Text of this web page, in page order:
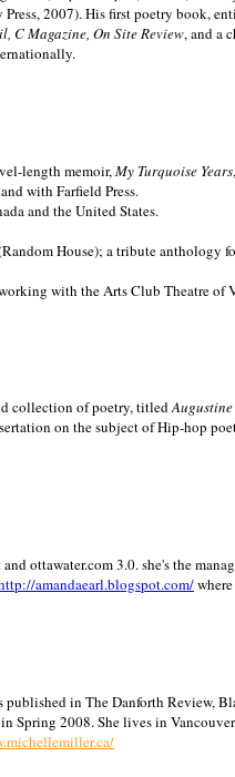
2007). His first poetry book,
C Magazine, On Site Review, and a
length memoir, My Turquoise Years
with Farfield Press.
and theUnited States.
House); a tribute anthology
with the Arts Club Theatre of
collection of poetry, titled
on the subject of Hip-hop
ottawater.com 3.0. she's the
amandaearl.blogspot.com/
in The Danforth
Spring 2008. She lives in Vancouver